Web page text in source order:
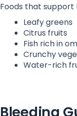
Foods that support
Leafy greens
Citrus fruits
Fish rich in
Crunchy
Water-rich